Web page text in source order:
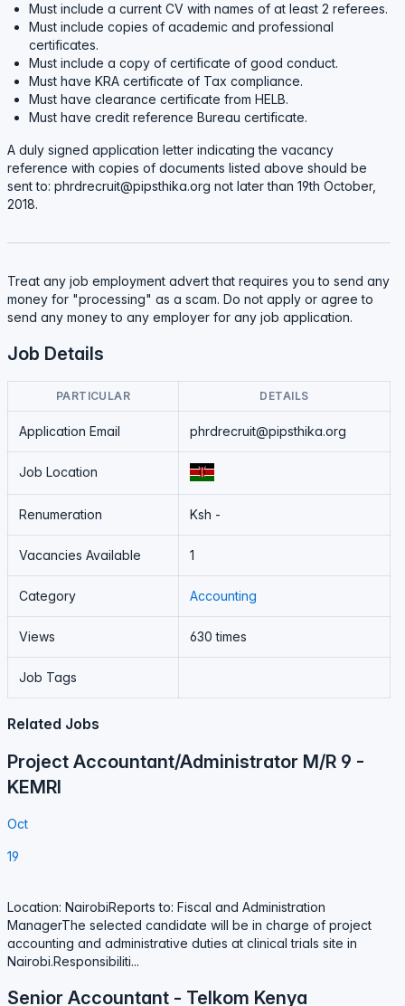
Must include a current CV with names of at least 2 referees.
Must include copies of academic and professional
certificates.
Must include a copy of certificate of good conduct.
Must have KRA certificate of Tax compliance.
Must have clearance certificate from HELB.
Must have credit reference Bureau certificate.
A duly signed application letter indicating the vacancy
reference with copies of documents listed above should be
sent to: phrdrecruit@pipsthika.org not later than 19th October,
2018.
Treat any job employment advert that requires you to send any
money for "processing" as a scam. Do not apply or agree to
send any money to any employer for any job application.
Job Details
PARTICULAR DETAILS
Application Email phrdrecruit@pipsthika.org
Job Location
Renumeration Ksh -
Vacancies Available 1
Category Accounting
Views 630 times
Job Tags
Related Jobs
Project Accountant/Administrator M/R 9 -
KEMRI
Oct
19
Location: NairobiReports to: Fiscal and Administration
ManagerThe selected candidate will be in charge of project
accounting and administrative duties at clinical trials site in
Nairobi.Responsibiliti...
Senior Accountant - Telkom Kenya